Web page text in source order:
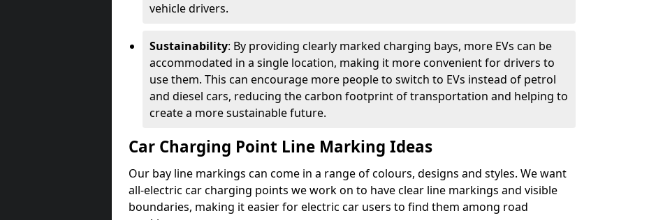
vehicle drivers.
Sustainability: By providing clearly marked charging bays, more EVs can be
accommodated in a single location, making it more convenient for drivers to
use them. This can encourage more people to switch to EVs instead of petrol
and diesel cars, reducing the carbon footprint of transportation and helping to
create a more sustainable future.
Car Charging Point Line Marking Ideas
Our bay line markings can come in a range of colours, designs and styles. We want
all-electric car charging points we work on to have clear line markings and visible
boundaries, making it easier for electric car users to find them among road